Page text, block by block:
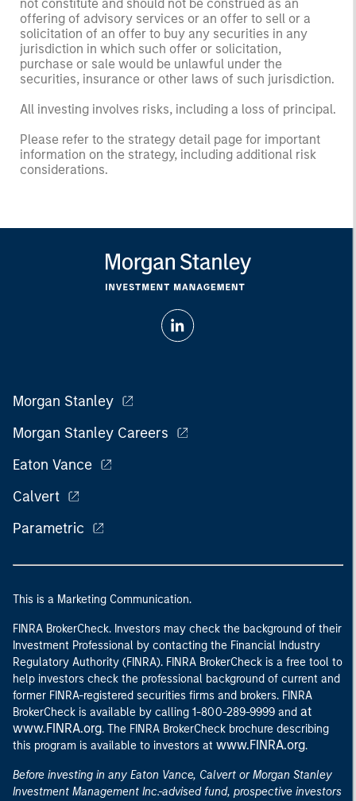
not constitute and should not be construed as an
offering of advisory services or an offer to sell or a
solicitation of an offer to buy any securities in any
jurisdiction in which such offer or solicitation,
purchase or sale would be unlawful under the
securities, insurance or other laws of such jurisdiction.
All investing involves risks, including a loss of principal.
Please refer to the strategy detail page for important
information on the strategy, including additional risk
considerations.
Morgan Stanley
Morgan Stanley Careers
Eaton Vance
Calvert
Parametric
This is a Marketing Communication.
FINRA BrokerCheck. Investors may check the background of their
Investment Professional by contacting the Financial Industry
Regulatory Authority (FINRA). FINRA BrokerCheck is a free tool to
help investors check the professional background of current and
former FINRA-registered securities firms and brokers. FINRA
BrokerCheck is available by calling 1-800-289-9999 and at
www.FINRA.org. The FINRA BrokerCheck brochure describing
this program is available to investors at www.FINRA.org.
Before investing in any Eaton Vance, Calvert or Morgan Stanley
Investment Management Inc.-advised fund, prospective investors